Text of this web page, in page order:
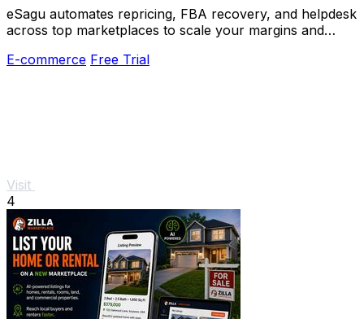
eSagu automates repricing, FBA recovery, and helpdesk
across top marketplaces to scale your margins and
E-commerce Free Trial
Visit
4